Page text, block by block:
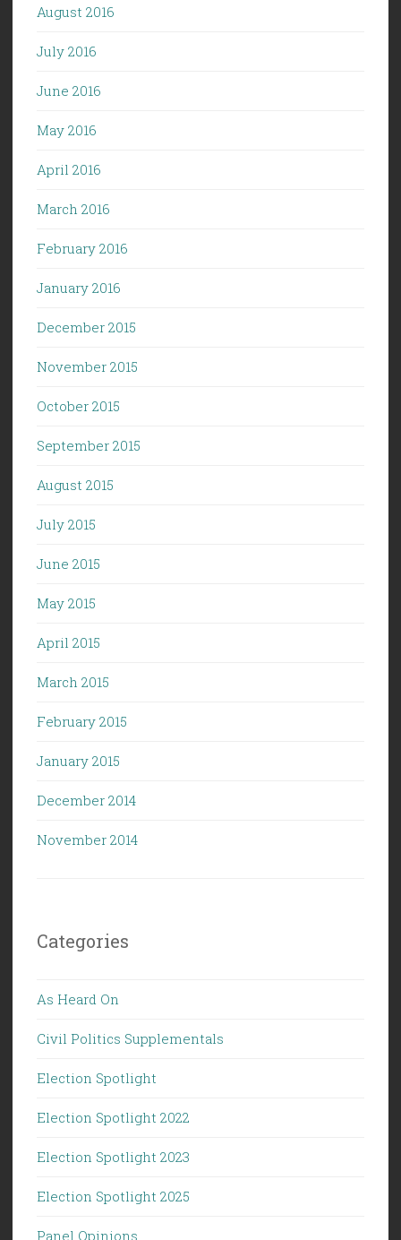
August 2016
July 2016
June 2016
May 2016
April 2016
March 2016
February 2016
January 2016
December 2015
November 2015
October 2015
September 2015
August 2015
July 2015
June 2015
May 2015
April 2015
March 2015
February 2015
January 2015
December 2014
November 2014
Categories
As Heard On
Civil Politics Supplementals
Election Spotlight
Election Spotlight 2022
Election Spotlight 2023
Election Spotlight 2025
Panel Opinions